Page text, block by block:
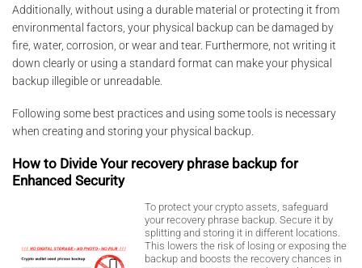
Additionally, without using a durable material or protecting it from
environmental factors, your physical backup can be damaged by
fire, water, corrosion, or wear and tear. Furthermore, not writing it
down clearly or using a standard format can make your physical
backup illegible or unreadable.
Following some best practices and using some tools is necessary
when creating and storing your physical backup.
How to Divide Your recovery phrase backup for
Enhanced Security
To protect your crypto assets, safeguard
your recovery phrase backup. Secure it by
splitting and storing it in different locations.
This lowers the risk of losing or exposing the
backup and boosts the recovery chances in